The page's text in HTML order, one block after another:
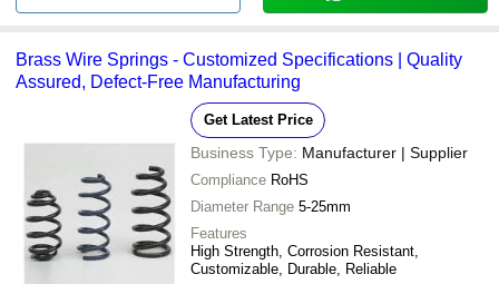
Brass Wire Springs - Customized Specifications | Quality
Assured, Defect-Free Manufacturing
Get Latest Price
Business Type: Manufacturer | Supplier
Compliance RoHS
Diameter Range 5-25mm
Features
High Strength, Corrosion Resistant,
Customizable, Durable, Reliable